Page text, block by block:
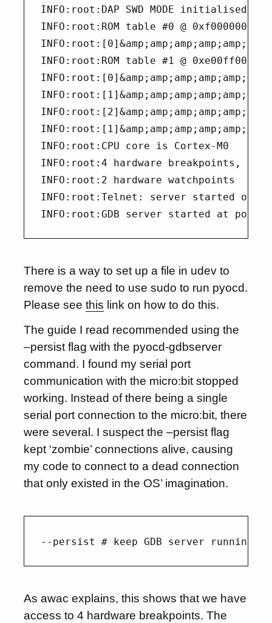
INFO:root:DAP SWD MODE initialised
INFO:root:ROM table #0 @ 0xf0000000
INFO:root:ROM table #1 @ 0xe00ff000
INFO:root:CPU core is Cortex-M0
INFO:root:4 hardware breakpoints, 0
INFO:root:2 hardware watchpoints
INFO:root:Telnet: server started on
There is a way to set up a file in udev to
remove the need to use sudo to run pyocd.
Please seethis link on how to do this.
The guide I read recommended using the
–persist flag with the pyocd-gdbserver
command. I found my serial port
communication with the micro:bit stopped
working. Instead of there being a single
serial port connection to the micro:bit, there
were several. I suspect the –persist flag
kept ‘zombie’ connections alive, causing
my code to connect to a dead connection
that only existed in the OS’ imagination.
As awac explains, this shows that we have
access to 4 hardware breakpoints. The